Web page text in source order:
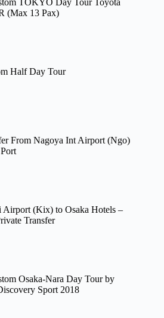
(Max 13 Pax)
Half Day Tour
From Nagoya Int Airport (Ngo)
Airport (Kix) to Osaka Hotels –
Transfer
Osaka-Nara Day Tour by
Sport 2018